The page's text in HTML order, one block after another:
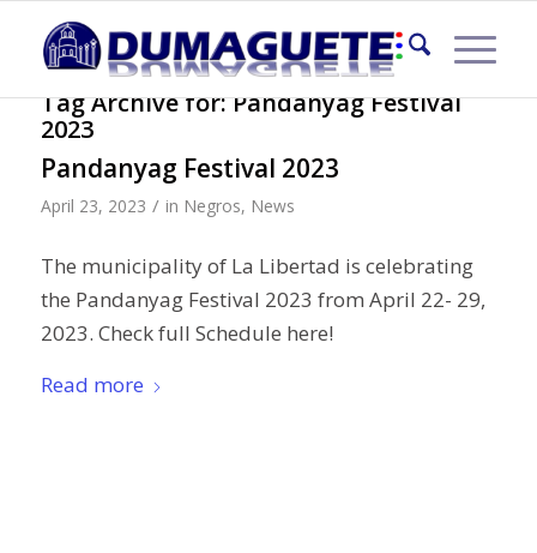
Tag Archive for:Pandanyag Festival
2023
Pandanyag Festival 2023
April 23, 2023 / in Negros, News
The municipality of La Libertad is celebrating
the Pandanyag Festival 2023 from April 22- 29,
2023. Check full Schedule here!
Read more